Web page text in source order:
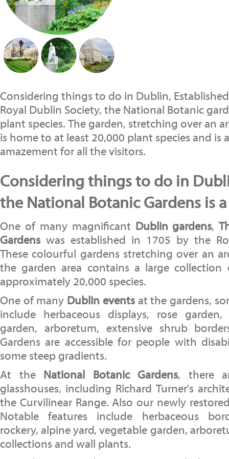
Considering things to do in Dublin,
Royal Dublin Society, the National Botanic
plant species. The garden, stretching over an
is home to at least 20,000 plant species and is
amazement for all the visitors.
Considering things to do in
the National Botanic Gardens is
One of many magnificant Dublin gardens,
Gardens was established in 1705 by the
These colourful gardens stretching over an
the garden area contains a large
approximately 20,000 species.
One of many Dublin eventsat the gardens,
include herbaceous displays, rose garden,
garden, arboretum, extensive shrub
Gardens are accessible for people with
some steep gradients.
At the National Botanic Gardens, there
glasshouses, including Richard Turner's
the Curvilinear Range. Also our newly
Notable features include herbaceous
rockery, alpine yard, vegetable garden,
collections and wall plants.